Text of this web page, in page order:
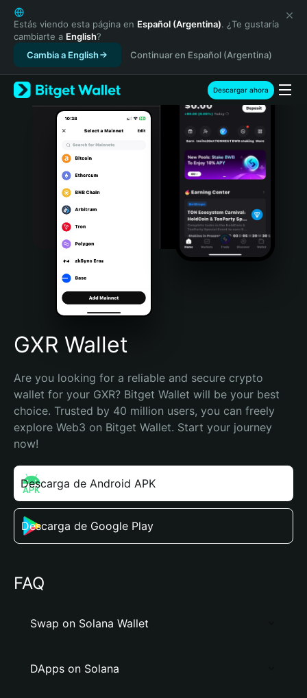
English
日本語
Tiếng Việt
Русский
Español (Latinoamérica)
Türkçe
Italiano
Português (Portugal)
Bahasa Indonesia
Português (Brasil)
Español (Argentina)
Estás viendo esta página en Español (Argentina). ¿Te gustaría
cambiarte a English?
Cambia a English
Continuar en Español (Argentina)
Descargar ahora
GXR Wallet
Are you looking for a reliable and secure crypto
wallet for your GXR? Bitget Wallet will be your best
choice. Trusted by 40 million users, you can freely
explore Web3 on Bitget Wallet. Start your journey
now!
Descarga de Android APK
Descarga de Google Play
FAQ
Swap on Solana Wallet
DApps on Solana